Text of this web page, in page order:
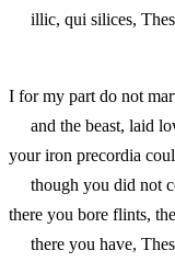
illic, qui silices,
I for my part do not
and the beast, laid
your iron precordia
though you did not
there you bore flints,
there you have,